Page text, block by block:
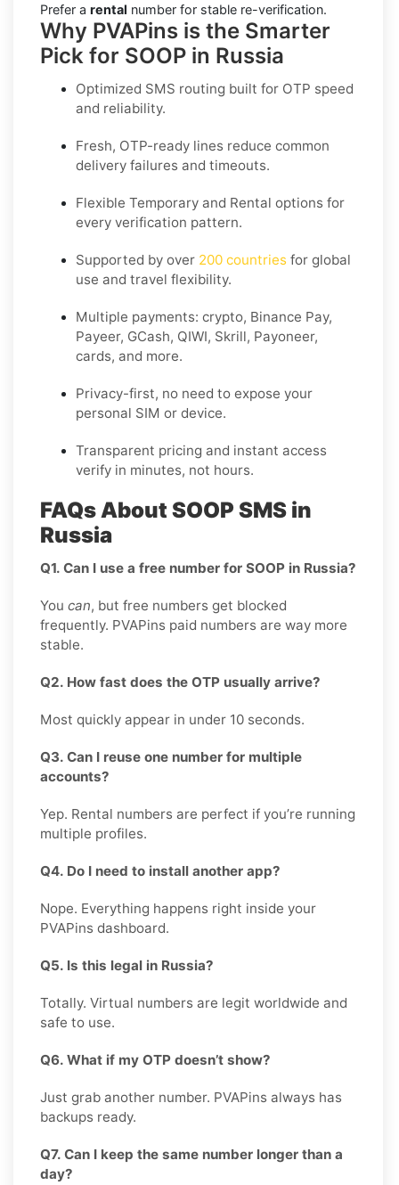
Prefer a rental number for stable re-verification.
Why PVAPins is the Smarter
Pick for SOOP in Russia
Optimized SMS routing built for OTP speed
and reliability.
Fresh, OTP-ready lines reduce common
delivery failures and timeouts.
Flexible Temporary and Rental options for
every verification pattern.
Supported by over 200 countries for global
use and travel flexibility.
Multiple payments: crypto, Binance Pay,
Payeer, GCash, QIWI, Skrill, Payoneer,
cards, and more.
Privacy-first, no need to expose your
personal SIM or device.
Transparent pricing and instant access
verify in minutes, not hours.
FAQs About SOOP SMS in
Russia
Q1. Can I use a free number for SOOP in Russia?
You can, but free numbers get blocked
frequently. PVAPins paid numbers are way more
stable.
Q2. How fast does the OTP usually arrive?
Most quickly appear in under 10 seconds.
Q3. Can I reuse one number for multiple
accounts?
Yep. Rental numbers are perfect if you’re running
multiple profiles.
Q4. Do I need to install another app?
Nope. Everything happens right inside your
PVAPins dashboard.
Q5. Is this legal in Russia?
Totally. Virtual numbers are legit worldwide and
safe to use.
Q6. What if my OTP doesn’t show?
Just grab another number. PVAPins always has
backups ready.
Q7. Can I keep the same number longer than a
day?